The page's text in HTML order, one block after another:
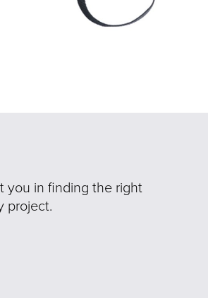
you in finding the right
project.